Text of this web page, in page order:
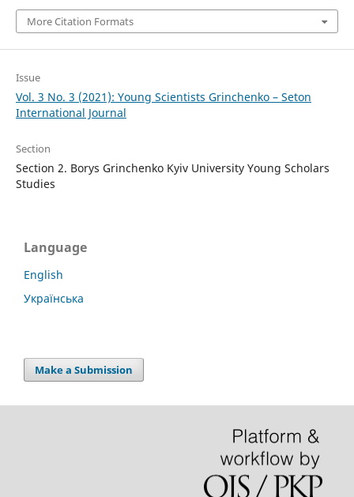
More Citation Formats
Issue
Vol. 3 No. 3 (2021): Young Scientists Grinchenko – Seton
International Journal
Section
Section 2. Borys Grinchenko Kyiv University Young Scholars
Studies
Language
English
Українська
Make a Submission